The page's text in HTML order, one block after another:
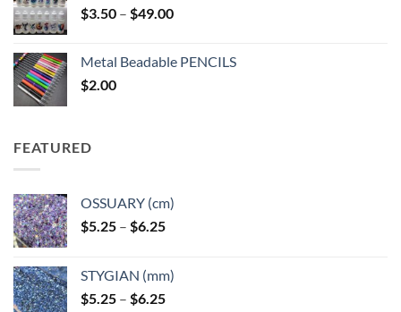
$3.50 – $49.00Price
through
Metal Beadable PENCILS
$2.00
FEATURED
OSSUARY (cm)
$5.25 – $6.25Price
through
$6.25
STYGIAN (mm)
$5.25 – $6.25Price